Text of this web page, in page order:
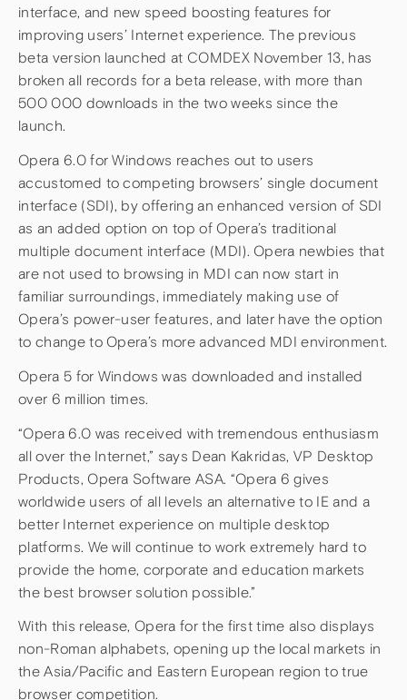
interface, and new speed boosting features for
improving users’ Internet experience. The previous
beta version launched at COMDEX November 13, has
broken all records for a beta release, with more than
500 000 downloads in the two weeks since the
launch.
Opera 6.0 for Windows reaches out to users
accustomed to competing browsers’ single document
interface (SDI), by offering an enhanced version of SDI
as an added option on top of Opera’s traditional
multiple document interface (MDI). Opera newbies that
are not used to browsing in MDI can now start in
familiar surroundings, immediately making use of
Opera’s power-user features, and later have the option
to change to Opera’s more advanced MDI environment.
Opera 5 for Windows was downloaded and installed
over 6 million times.
“Opera 6.0 was received with tremendous enthusiasm
all over the Internet,” says Dean Kakridas, VP Desktop
Products, Opera Software ASA. “Opera 6 gives
worldwide users of all levels an alternative to IE and a
better Internet experience on multiple desktop
platforms. We will continue to work extremely hard to
provide the home, corporate and education markets
the best browser solution possible.”
With this release, Opera for the first time also displays
non-Roman alphabets, opening up the local markets in
the Asia/Pacific and Eastern European region to true
browser competition.